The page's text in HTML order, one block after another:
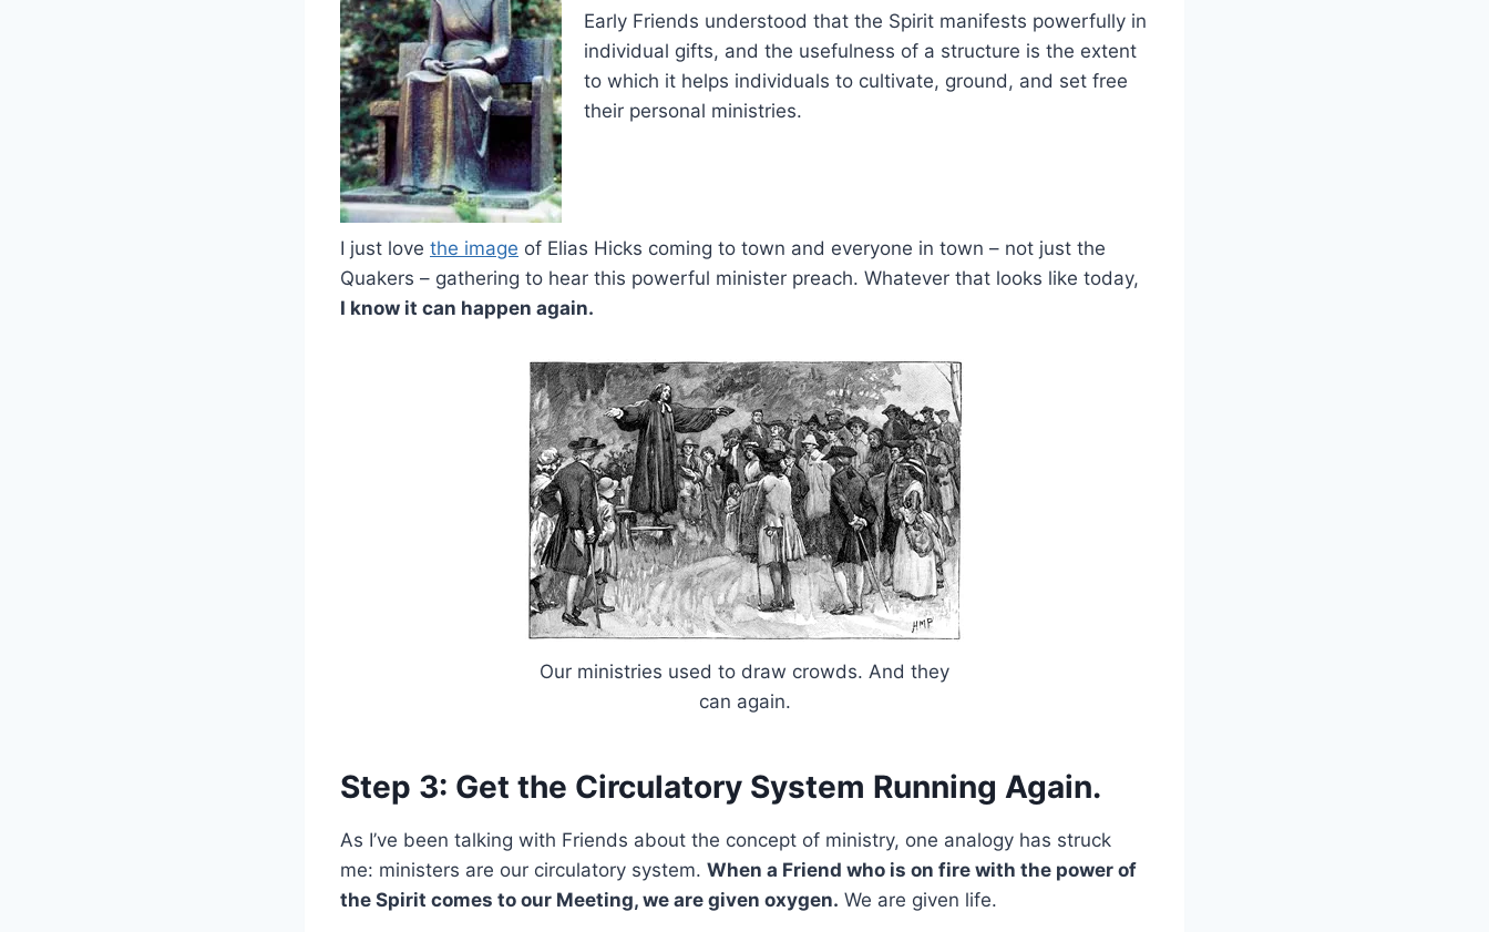
Early Friends understood that the Spirit manifests powerfully in
individual gifts, and the usefulness of a structure is the extent
to which it helps individuals to cultivate, ground, and set free
their personal ministries.
I just love the image of Elias Hicks coming to town and everyone in town – not just the
Quakers – gathering to hear this powerful minister preach. Whatever that looks like today,
I know it can happen again.
Our ministries used to draw crowds. And they
can again.
Step 3: Get the Circulatory System Running Again.
As I’ve been talking with Friends about the concept of ministry, one analogy has struck
me: ministers are our circulatory system. When a Friend who is on fire with the power of
the Spirit comes to our Meeting, we are given oxygen. We are given life.